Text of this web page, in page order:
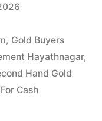
, Gold Buyers
Hayathnagar,
Hand Gold
Cash